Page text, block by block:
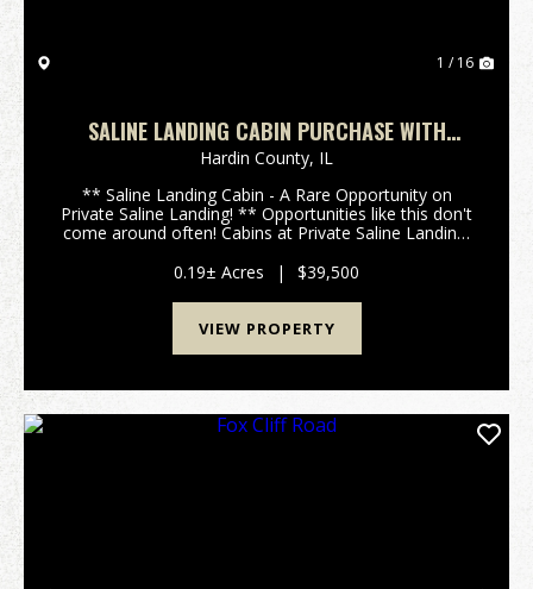
1 / 16
SALINE LANDING CABIN PURCHASE WITH
YEARLY LOT LEASE
Hardin County, IL
** Saline Landing Cabin - A Rare Opportunity on
Private Saline Landing! ** Opportunities like this don't
come around often! Cabins at Private Saline Landing,
Southern Illinois, are rarely offered for sale...
0.19± Acres | $39,500
VIEW PROPERTY